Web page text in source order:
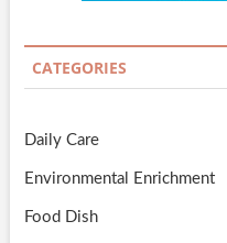
CATEGORIES
Daily Care
Environmental Enrichment
Food Dish